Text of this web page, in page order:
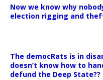
Now we know why
election rigging and
The democRats is in
doesn’t know how to
defund the Deep State??